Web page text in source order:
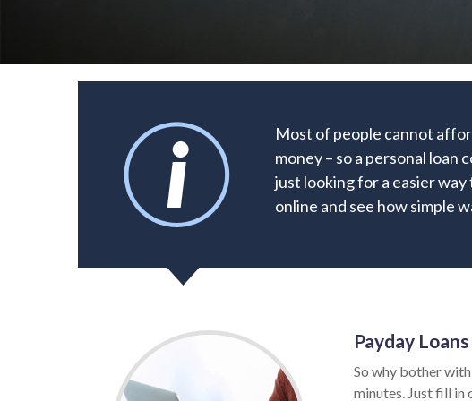
Most of people cannot
money – so a personal
just looking for a easier
online and see how simple
Payday
So why bother
minutes. Just fill in